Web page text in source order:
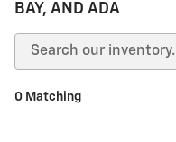
BAY, AND ADA
0 Matching